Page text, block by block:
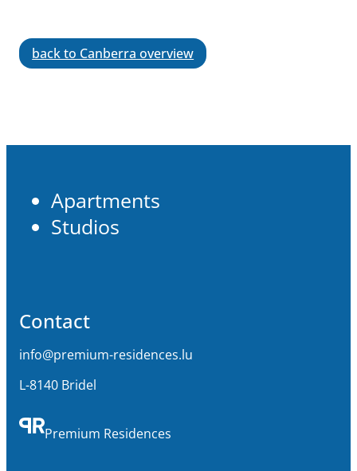
back to Canberra overview
Apartments
Studios
Contact
info@premium-residences.lu
L-8140 Bridel
Premium Residences